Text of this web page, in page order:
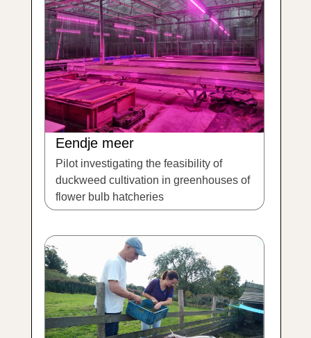
Eendje meer
Pilot investigating the feasibility of
duckweed cultivation in greenhouses of
flower bulb hatcheries